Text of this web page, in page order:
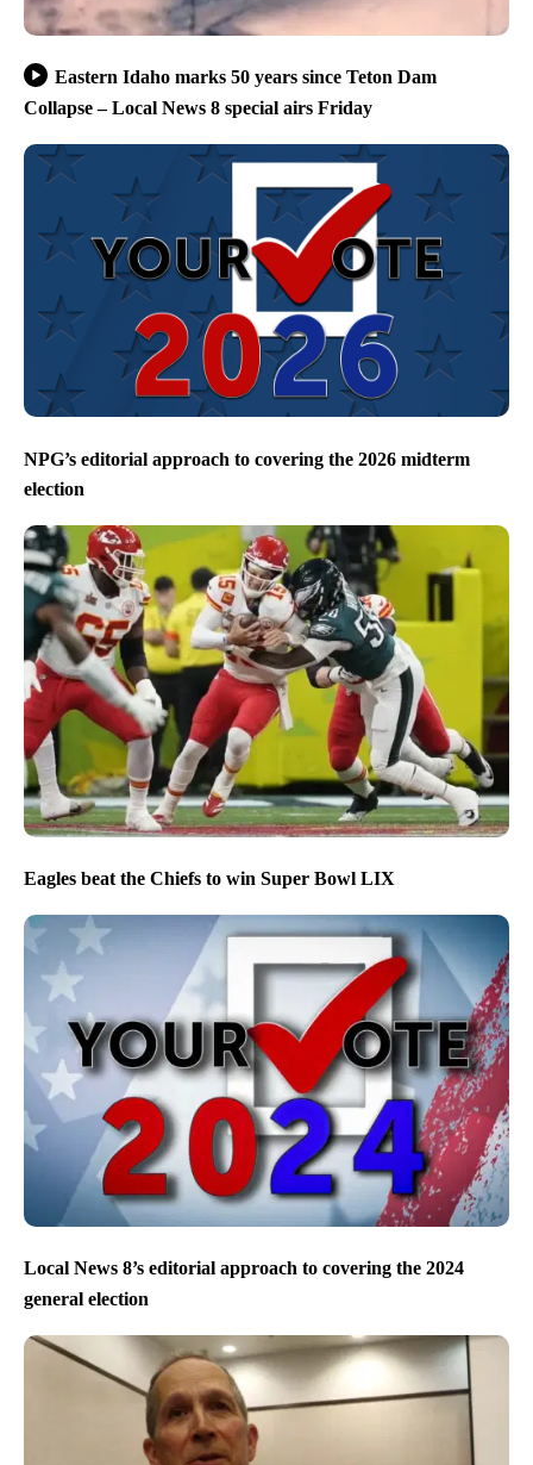
Eastern Idaho marks 50 years since Teton Dam
Collapse – Local News 8 special airs Friday
NPG’s editorial approach to covering the 2026 midterm
election
Eagles beat the Chiefs to win Super Bowl LIX
Local News 8’s editorial approach to covering the 2024
general election